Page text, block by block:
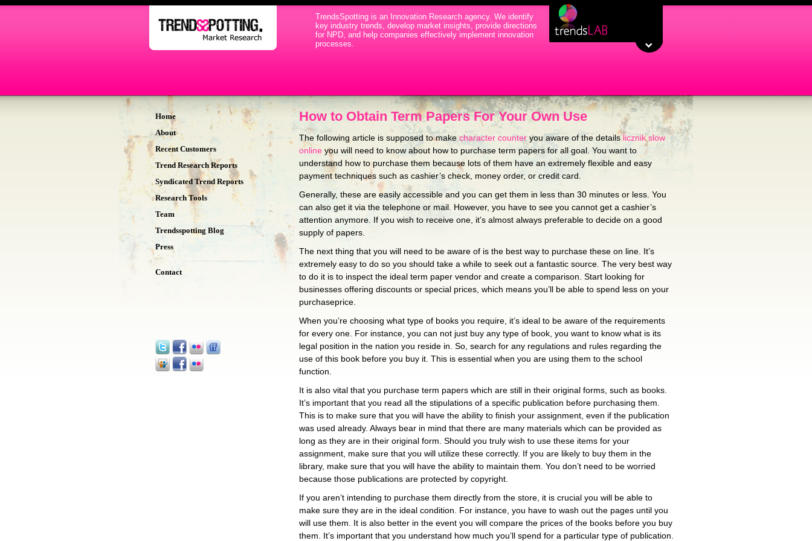
TrendsSpotting is an Innovation Research agency. We identify
key industry trends, develop market insights, provide directions
for NPD, and help companies effectively implement innovation
processes.
Home
About
Recent Customers
Trend Research Reports
Syndicated Trend Reports
Research Tools
Team
Trendsspotting Blog
Press
Contact
How to Obtain Term Papers For Your Own Use
The following article is supposed to makecharacter counteryou aware of the detailslicznik slow
online you will need to know about how to purchase term papers for all goal. You want to
understand how to purchase them because lots of them have an extremely flexible and easy
payment techniques such as cashier’s check, money order, or credit card.
Generally, these are easily accessible and you can get them in less than 30 minutes or less. You
can also get it via the telephone or mail. However, you have to see you cannot get a cashier’s
attention anymore. If you wish to receive one, it’s almost always preferable to decide on a good
supply of papers.
The next thing that you will need to be aware of is the best way to purchase these on line. It’s
extremely easy to do so you should take a while to seek out a fantastic source. The very best way
to do it is to inspect the ideal term paper vendor and create a comparison. Start looking for
businesses offering discounts or special prices, which means you’ll be able to spend less on your
purchaseprice.
When you’re choosing what type of books you require, it’s ideal to be aware of the requirements
for every one. For instance, you can not just buy any type of book, you want to know what is its
legal position in the nation you reside in. So, search for any regulations and rules regarding the
use of this book before you buy it. This is essential when you are using them to the school
function.
It is also vital that you purchase term papers which are still in their original forms, such as books.
It’s important that you read all the stipulations of a specific publication before purchasing them.
This is to make sure that you will have the ability to finish your assignment, even if the publication
was used already. Always bear in mind that there are many materials which can be provided as
long as they are in their original form. Should you truly wish to use these items for your
assignment, make sure that you will utilize these correctly. If you are likely to buy them in the
library, make sure that you will have the ability to maintain them. You don’t need to be worried
because those publications are protected by copyright.
If you aren’t intending to purchase them directly from the store, it is crucial you will be able to
make sure they are in the ideal condition. For instance, you have to wash out the pages until you
will use them. It is also better in the event you will compare the prices of the books before you buy
them. It’s important that you understand how much you’ll spend for a particular type of publication.